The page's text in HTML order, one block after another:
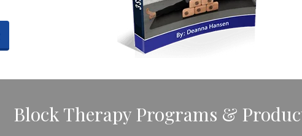
​Block Therapy Programs &